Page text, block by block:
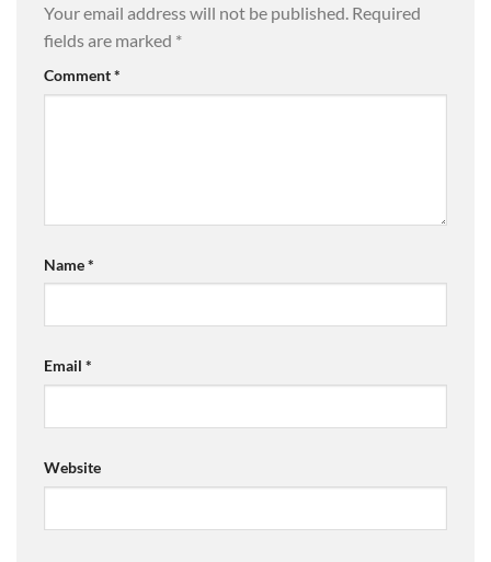
Your email address will not be published. Required
fields are marked *
Comment*
Name*
Email *
Website